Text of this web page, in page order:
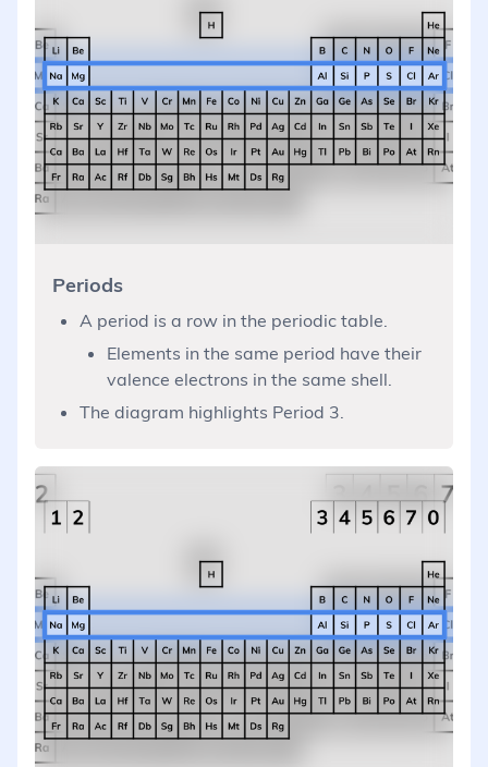
Periods
A period is a row in the periodic table.
Elements in the same period have their
valence electrons in the same shell.
The diagram highlights Period 3.